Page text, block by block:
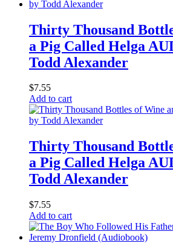
Thirty Thousand
a Pig Called Helga
Todd Alexander
$7.55
Add to cart
Thirty Thousand
a Pig Called Helga
Todd Alexander
$7.55
Add to cart